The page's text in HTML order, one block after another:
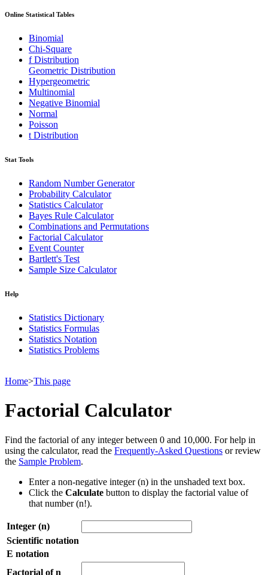
Online Statistical Tables
Binomial
Chi-Square
f Distribution
Geometric Distribution
Hypergeometric
Multinomial
Negative Binomial
Normal
Poisson
t Distribution
Stat Tools
Random Number Generator
Probability Calculator
Statistics Calculator
Bayes Rule Calculator
Combinations and Permutations
Factorial Calculator
Event Counter
Bartlett's Test
Sample Size Calculator
Help
Statistics Dictionary
Statistics Formulas
Statistics Notation
Statistics Problems
Home>This page
Factorial Calculator
Find the factorial of any integer between 0 and 10,000. For help in
using the calculator, read the Frequently-Asked Questions or review
the Sample Problem.
Enter a non-negative integer (n) in the unshaded text box.
Click the Calculate button to display the factorial value of
that number (n!).
Integer (n)
Scientific notation
E notation
Factorial of n